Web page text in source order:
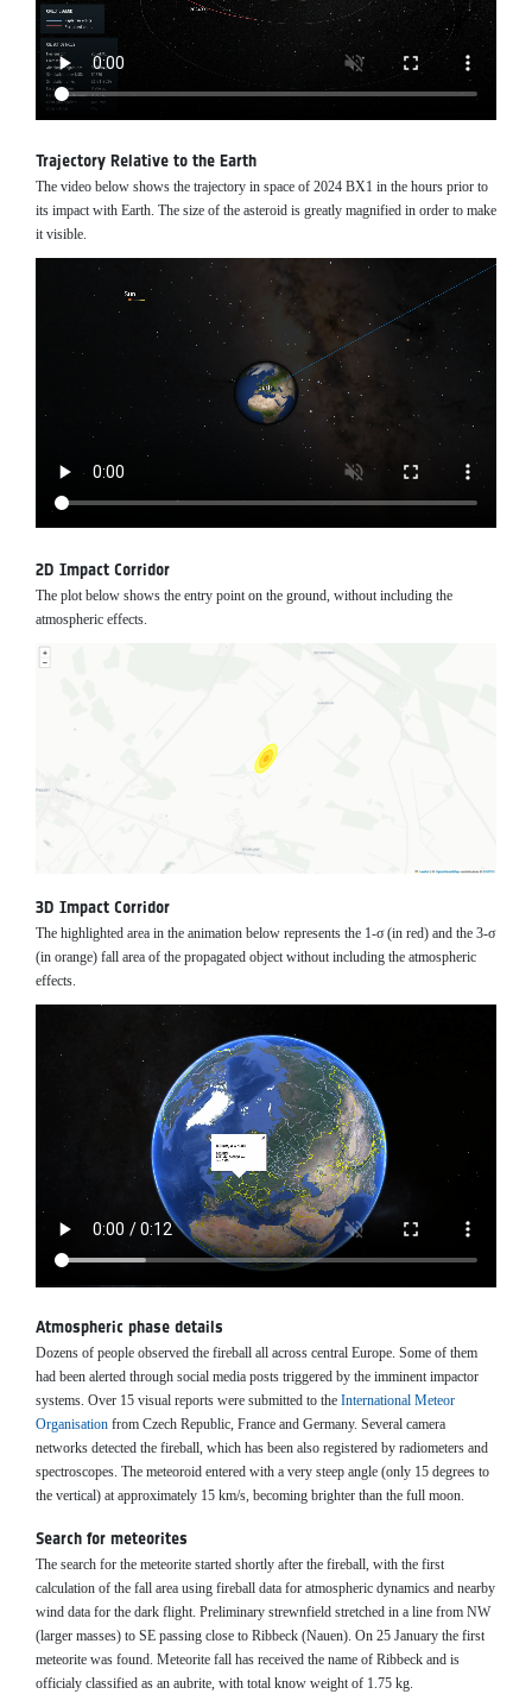
Trajectory Relative to the Earth
The video below shows the trajectory in space of 2024 BX1 in the hours prior to
its impact with Earth. The size of the asteroid is greatly magnified in order to make
it visible.
2D Impact Corridor
The plot below shows the entry point on the ground, without including the
atmospheric effects.
3D Impact Corridor
The highlighted area in the animation below represents the 1-σ (in red) and the 3-σ
(in orange) fall area of the propagated object without including the atmospheric
effects.
Atmospheric phase details
Dozens of people observed the fireball all across central Europe. Some of them
had been alerted through social media posts triggered by the imminent impactor
systems. Over 15 visual reports were submitted to the International Meteor
Organisation from Czech Republic, France and Germany. Several camera
networks detected the fireball, which has been also registered by radiometers and
spectroscopes. The meteoroid entered with a very steep angle (only 15 degrees to
the vertical) at approximately 15 km/s, becoming brighter than the full moon.
Search for meteorites
The search for the meteorite started shortly after the fireball, with the first
calculation of the fall area using fireball data for atmospheric dynamics and nearby
wind data for the dark flight. Preliminary strewnfield stretched in a line from NW
(larger masses) to SE passing close to Ribbeck (Nauen). On 25 January the first
meteorite was found. Meteorite fall has received the name of Ribbeck and is
officialy classified as an aubrite, with total know weight of 1.75 kg.